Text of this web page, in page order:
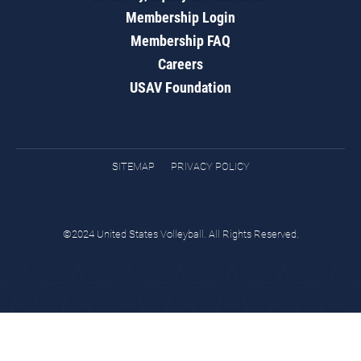
Membership Login
Membership FAQ
Careers
USAV Foundation
SITEMAP PRIVACY POLICY
©2024 United States Volleyball. All Rights Reserved.